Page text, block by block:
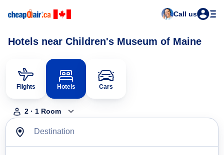
Call us
Hotels near Children's Museum of Maine
Flights Hotels Cars
2 · 1 Room
Destination